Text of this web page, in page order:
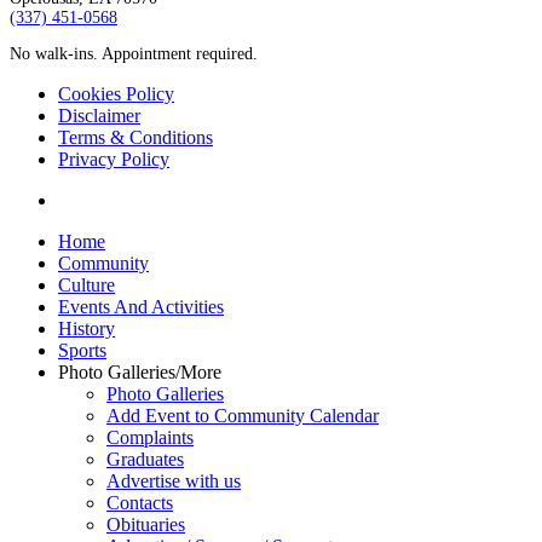
‪(337) 451-0568‬
No walk-ins. Appointment required.
Cookies Policy
Disclaimer
Terms & Conditions
Privacy Policy
Close
Menu
Home
Community
Culture
Events And Activities
History
Sports
Photo Galleries/More
Photo Galleries
Add Event to Community Calendar
Complaints
Graduates
Advertise with us
Contacts
Obituaries